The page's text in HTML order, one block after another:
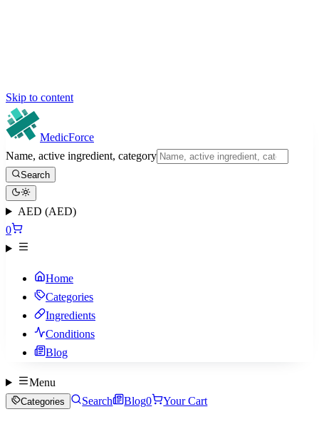
Skip to content
MedicForce
Name, active ingredient, category
Search
AED (AED)
0
Home
Categories
Ingredients
Conditions
Blog
Menu
Categories Search Blog0 Your Cart